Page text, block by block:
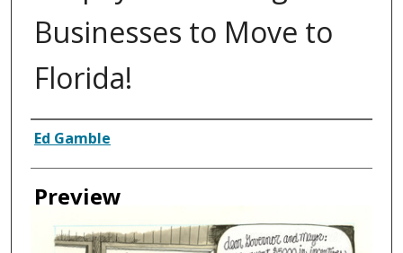
Businesses to Move to
Florida!
Creator
Ed Gamble
Preview